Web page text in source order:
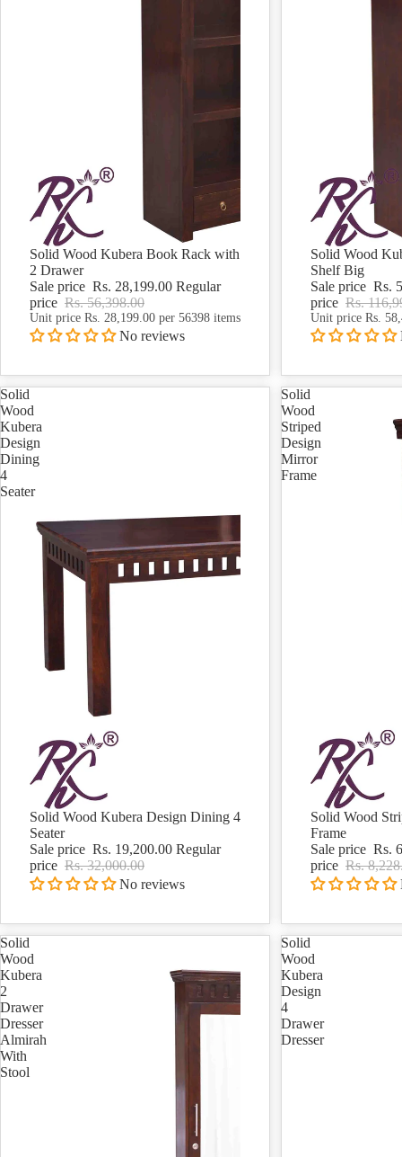
Sale
Solid Wood Kubera Book Rack with
2 Drawer
Sale price Rs. 28,199.00 Regular
price Rs. 56,398.00
Unit price Rs. 28,199.00 per 56398 items
No reviews
Sale
Solid Wood
Shelf Big
Sale price Rs.
price Rs.
Unit price Rs.
Solid
Wood
Kubera
Design
Dining
4
Seater
Sale
Solid Wood Kubera Design Dining 4
Seater
Sale price Rs. 19,200.00 Regular
price Rs. 32,000.00
No reviews
Solid
Wood
Striped
Design
Mirror
Frame
Sale
Solid Wood
Frame
Sale price Rs.
price Rs.
Solid
Wood
Kubera
2
Drawer
Dresser
Almirah
With
Stool
Solid
Wood
Kubera
Design
4
Drawer
Dresser